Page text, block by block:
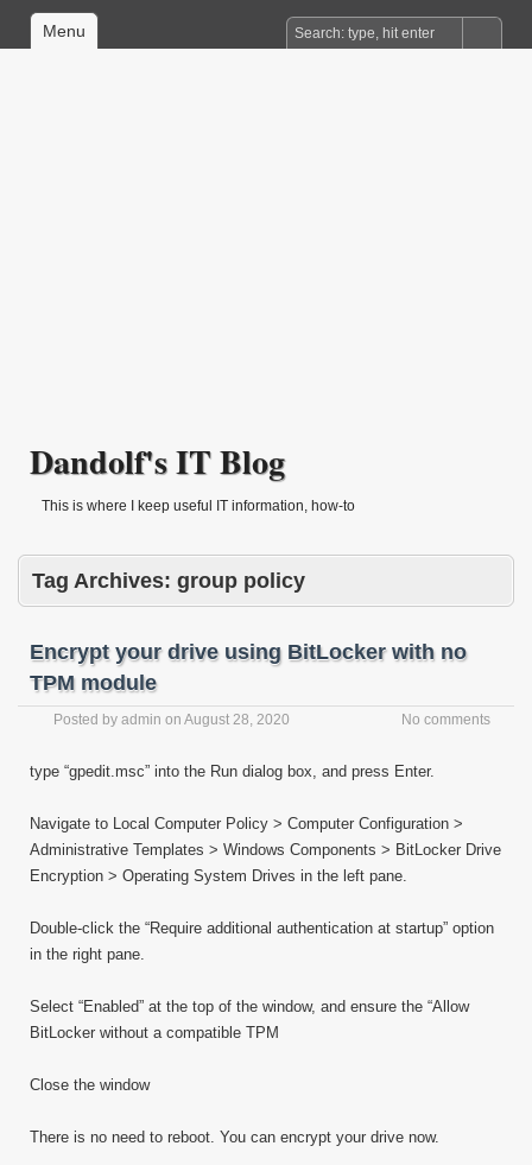
Menu
Dandolf's IT Blog
This is where I keep useful IT information, how-to
Tag Archives: group policy
Encrypt your drive using BitLocker with no
TPM module
Posted by admin on August 28, 2020 No comments
type “gpedit.msc” into the Run dialog box, and press Enter.
Navigate to Local Computer Policy > Computer Configuration >
Administrative Templates > Windows Components > BitLocker Drive
Encryption > Operating System Drives in the left pane.
Double-click the “Require additional authentication at startup” option
in the right pane.
Select “Enabled” at the top of the window, and ensure the “Allow
BitLocker without a compatible TPM
Close the window
There is no need to reboot. You can encrypt your drive now.